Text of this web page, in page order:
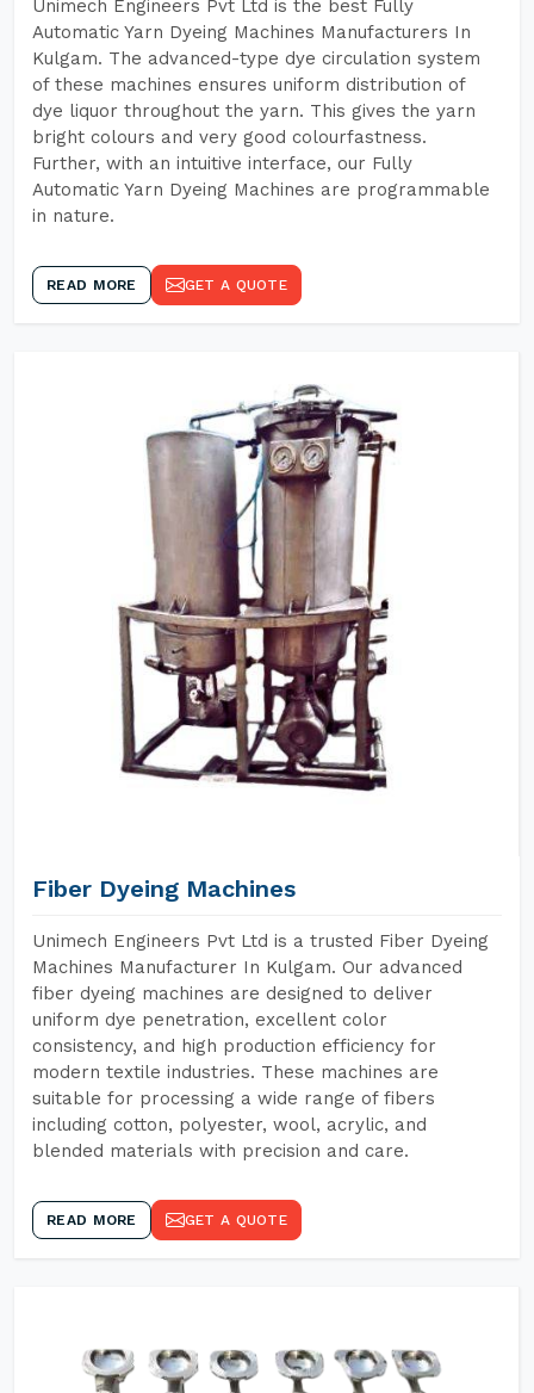
Unimech Engineers Pvt Ltd is the best Fully
Automatic Yarn Dyeing Machines Manufacturers In
Kulgam. The advanced-type dye circulation system
of these machines ensures uniform distribution of
dye liquor throughout the yarn. This gives the yarn
bright colours and very good colourfastness.
Further, with an intuitive interface, our Fully
Automatic Yarn Dyeing Machines are programmable
in nature.
READ MORE GET A QUOTE
Fiber Dyeing Machines
Unimech Engineers Pvt Ltd is a trusted Fiber Dyeing
Machines Manufacturer In Kulgam. Our advanced
fiber dyeing machines are designed to deliver
uniform dye penetration, excellent color
consistency, and high production efficiency for
modern textile industries. These machines are
suitable for processing a wide range of fibers
including cotton, polyester, wool, acrylic, and
blended materials with precision and care.
READ MORE GET A QUOTE